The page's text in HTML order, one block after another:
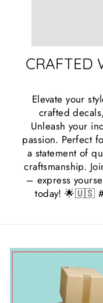
CRAFTED
Elevate your
crafted
Unleash your
passion. Perfect
a statement of
craftsmanship.
– express
today! 🌟🇺🇸